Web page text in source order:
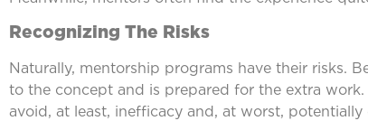
Recognizing The Risks
Naturally, mentorship programs have their risks.
to the concept and is prepared for the extra
avoid, at least, inefficacy and, at worst, potentially